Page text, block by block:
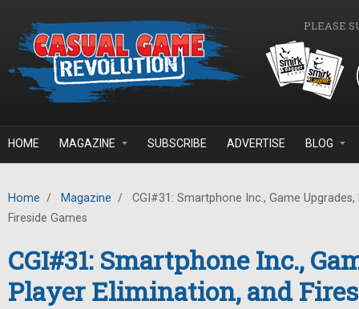
PLEASE
HOME MAGAZINE SUBSCRIBE ADVERTISE BLOG
Home / Magazine /
CGI#31: Smartphone Inc., Game
Fireside Games
CGI#31: Smartphone Inc.,
Player Elimination, and